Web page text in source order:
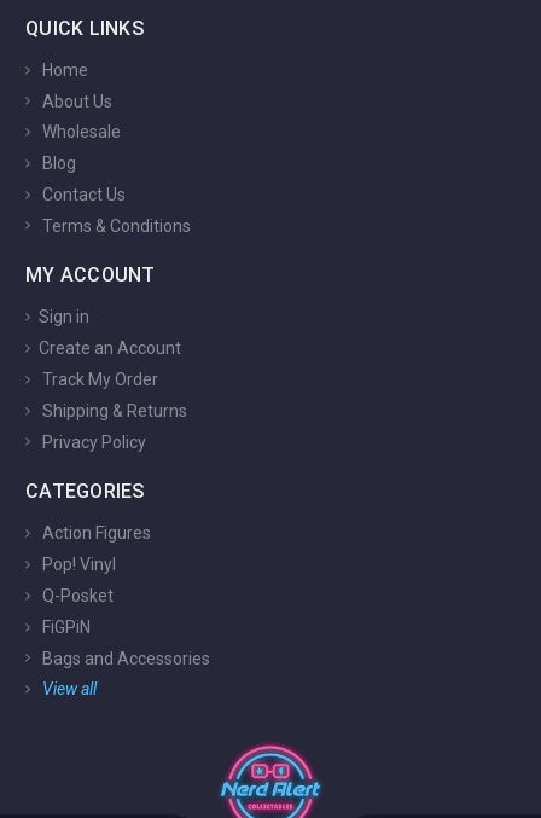
QUICK LINKS
Home
About Us
Wholesale
Blog
Contact Us
Terms & Conditions
MY ACCOUNT
Sign in
Create an Account
Track My Order
Shipping & Returns
Privacy Policy
CATEGORIES
Action Figures
Pop! Vinyl
Q-Posket
FiGPiN
Bags and Accessories
View all